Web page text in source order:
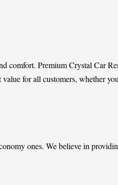
comfort. Premium Crystal Car
for all customers, whether
ones. We believe in